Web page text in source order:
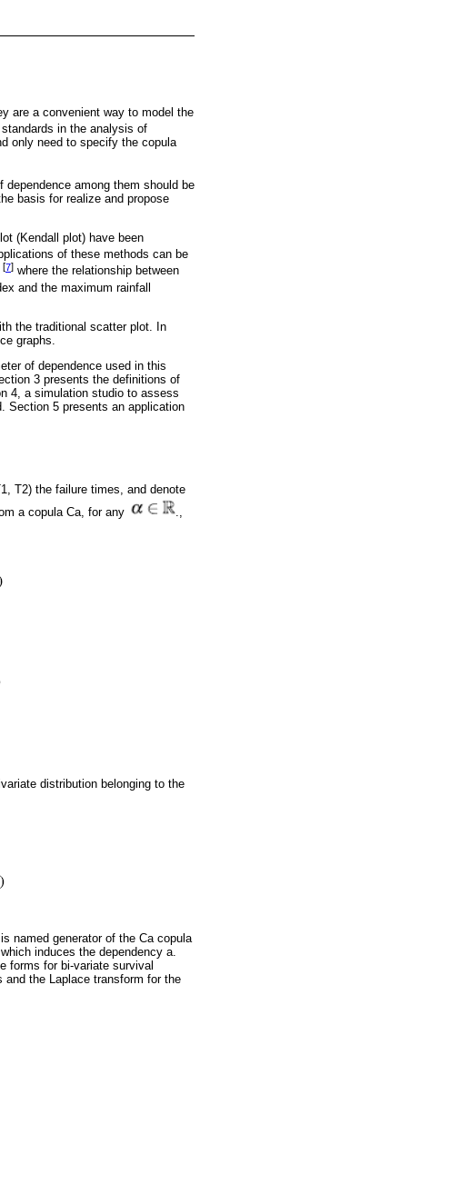
are a convenient way to model the
in the analysis of
only need to specify the copula
among them should be
basis for realize and propose
(Kendall plot) have been
of these methods can be
[7] where the relationship between
and the maximum rainfall
the traditional scatter plot. In
graphs.
of dependence used in this
3 presents the definitions of
4, a simulation studio to assess
Section 5 presents an application
T2) the failure times, and denote
a copula Ca, for any
.,
distribution belonging to the
named generator of the Ca copula
induces the dependency a.
forms for bi-variate survival
and the Laplace transform for the